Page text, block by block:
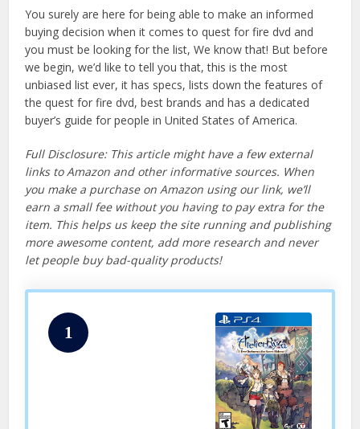
You surely are here for being able to make an informed
buying decision when it comes to quest for fire dvd and
you must be looking for the list, We know that! But before
we begin, we’d like to tell you that, this is the most
unbiased list ever, it has specs, lists down the features of
the quest for fire dvd, best brands and has a dedicated
buyer’s guide for people in United States of America.
Full Disclosure: This article might have a few external
links to Amazon and other informative sources. When
you make a purchase on Amazon using our link, we’ll
earn a small fee without you having to pay extra for the
item. This helps us keep the site running and publishing
more awesome content, add more research and never
let people buy bad-quality products!
1